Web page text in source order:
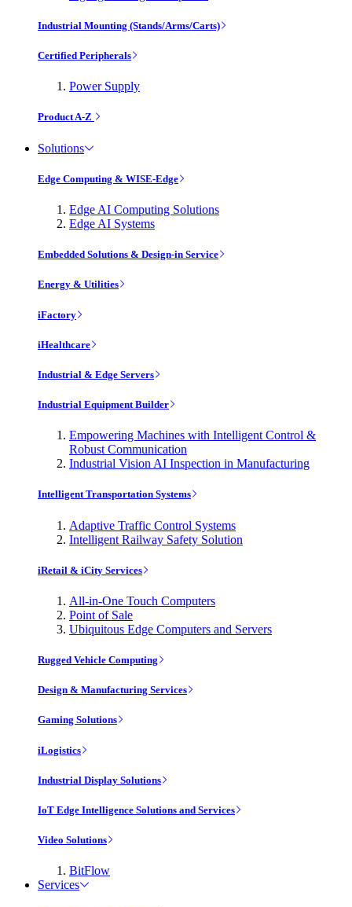
Industrial Mounting (Stands/Arms/Carts)
Certified Peripherals
Power Supply
Product A-Z
Solutions
Edge Computing & WISE-Edge
Edge AI Computing Solutions
Edge AI Systems
Embedded Solutions & Design-in Service
Energy & Utilities
iFactory
iHealthcare
Industrial & Edge Servers
Industrial Equipment Builder
Empowering Machines with Intelligent Control &
Robust Communication
Industrial Vision AI Inspection in Manufacturing
Intelligent Transportation Systems
Adaptive Traffic Control Systems
Intelligent Railway Safety Solution
iRetail & iCity Services
All-in-One Touch Computers
Point of Sale
Ubiquitous Edge Computers and Servers
Rugged Vehicle Computing
Design & Manufacturing Services
Gaming Solutions
iLogistics
Industrial Display Solutions
IoT Edge Intelligence Solutions and Services
Video Solutions
BitFlow
Services